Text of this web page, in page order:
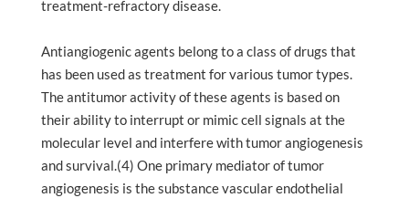
treatment-refractory disease.
Antiangiogenic agents belong to a class of drugs that
has been used as treatment for various tumor types.
The antitumor activity of these agents is based on
their ability to interrupt or mimic cell signals at the
molecular level and interfere with tumor angiogenesis
and survival.(4) One primary mediator of tumor
angiogenesis is the substance vascular endothelial